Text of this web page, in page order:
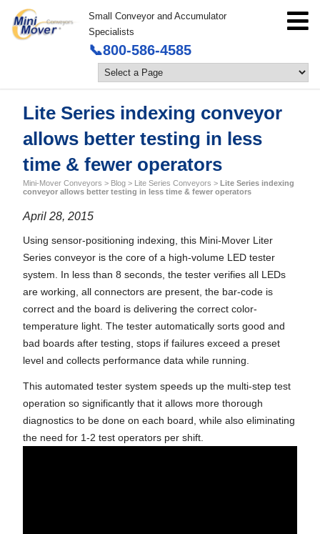
Small Conveyor and Accumulator
Specialists
📞800-586-4585
Lite Series indexing conveyor
allows better testing in less
time & fewer operators
Mini-Mover Conveyors > Blog > Lite Series Conveyors > Lite Series indexing
conveyor allows better testing in less time & fewer operators
April 28, 2015
Using sensor-positioning indexing, this Mini-Mover Liter
Series conveyor is the core of a high-volume LED tester
system. In less than 8 seconds, the tester verifies all LEDs
are working, all connectors are present, the bar-code is
correct and the board is delivering the correct color-
temperature light. The tester automatically sorts good and
bad boards after testing, stops if failures exceed a preset
level and collects performance data while running.
This automated tester system speeds up the multi-step test
operation so significantly that it allows more thorough
diagnostics to be done on each board, while also eliminating
the need for 1-2 test operators per shift.